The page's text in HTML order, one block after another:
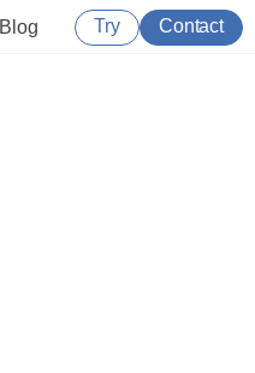
Blog Try Contact